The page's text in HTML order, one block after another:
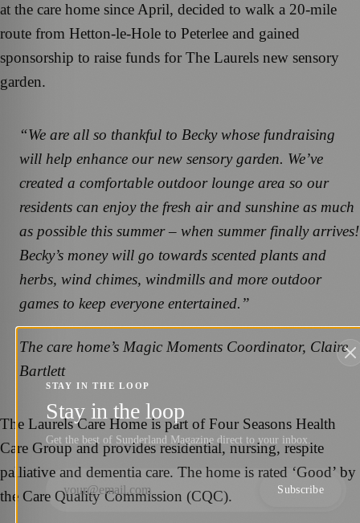
at the care home since April, decided to walk a 20-mile
route from Hetton-le-Hole to Peterlee and gained
sponsorship to raise funds for The Laurels new sensory
garden.
“We are all so thankful to Becky whose fundraising
will help enhance our new sensory garden. We’ve
created a comfortable outdoor lounge area so our
residents can enjoy the fresh air and sunshine as much
as possible this summer – when summer finally arrives!
Becky’s money will go towards scented plants and
herbs, wind chimes, windmills and more outdoor
games to keep everyone entertained.”
The care home’s Magic Moments Coordinator, Claire
Bartlett
The Laurels Care Home is part of Four Seasons Health
Care Group and provides residential, nursing, respite
palliative and dementia care. The home is rated ‘Good’ by
the Care Quality Commission (CQC).
STAY IN THE LOOP
Stay in the loop
Get the best of Sunderland Magazine direct to your inbox.
Subscribe